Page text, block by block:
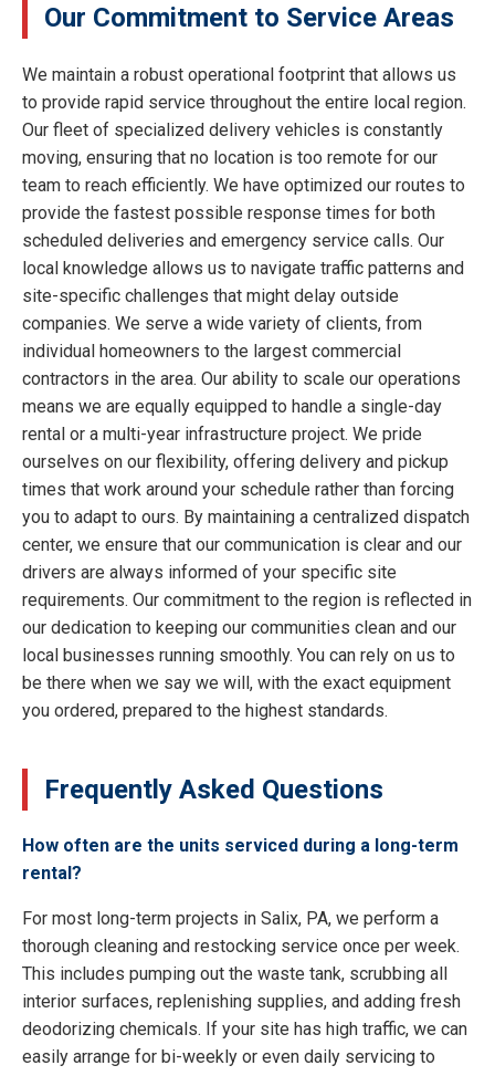
Our Commitment to Service Areas
We maintain a robust operational footprint that allows us
to provide rapid service throughout the entire local region.
Our fleet of specialized delivery vehicles is constantly
moving, ensuring that no location is too remote for our
team to reach efficiently. We have optimized our routes to
provide the fastest possible response times for both
scheduled deliveries and emergency service calls. Our
local knowledge allows us to navigate traffic patterns and
site-specific challenges that might delay outside
companies. We serve a wide variety of clients, from
individual homeowners to the largest commercial
contractors in the area. Our ability to scale our operations
means we are equally equipped to handle a single-day
rental or a multi-year infrastructure project. We pride
ourselves on our flexibility, offering delivery and pickup
times that work around your schedule rather than forcing
you to adapt to ours. By maintaining a centralized dispatch
center, we ensure that our communication is clear and our
drivers are always informed of your specific site
requirements. Our commitment to the region is reflected in
our dedication to keeping our communities clean and our
local businesses running smoothly. You can rely on us to
be there when we say we will, with the exact equipment
you ordered, prepared to the highest standards.
Frequently Asked Questions
How often are the units serviced during a long-term
rental?
For most long-term projects in Salix, PA, we perform a
thorough cleaning and restocking service once per week.
This includes pumping out the waste tank, scrubbing all
interior surfaces, replenishing supplies, and adding fresh
deodorizing chemicals. If your site has high traffic, we can
easily arrange for bi-weekly or even daily servicing to